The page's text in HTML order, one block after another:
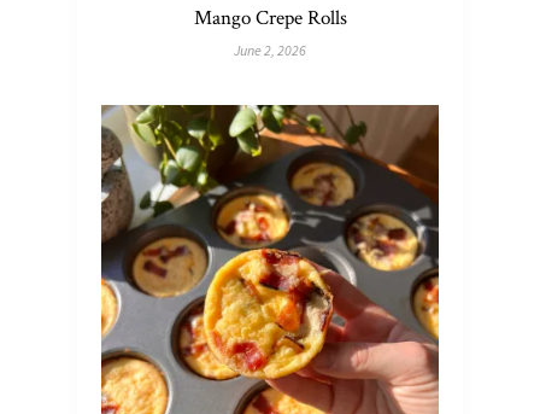
Mango Crepe Rolls
June 2, 2026